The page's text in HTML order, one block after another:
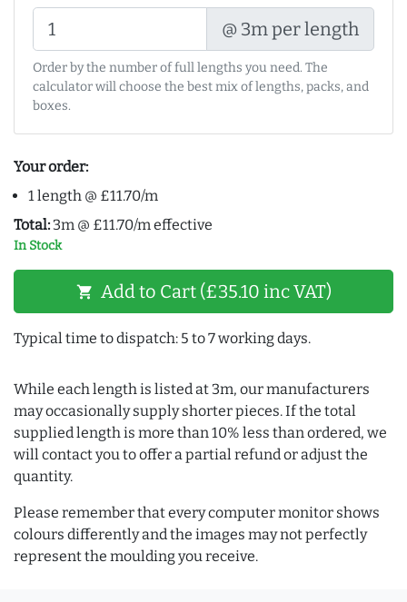
@ 3m per length
Order by the number of full lengths you need. The
calculator will choose the best mix of lengths, packs, and
boxes.
Your order:
1 length @ £11.70/m
Total: 3m @ £11.70/m effective
In Stock
shopping_cart Add to Cart (£35.10 inc VAT)
Typical time to dispatch: 5 to 7 working days.
While each length is listed at 3m, our manufacturers
may occasionally supply shorter pieces. If the total
supplied length is more than 10% less than ordered, we
will contact you to offer a partial refund or adjust the
quantity.
Please remember that every computer monitor shows
colours differently and the images may not perfectly
represent the moulding you receive.